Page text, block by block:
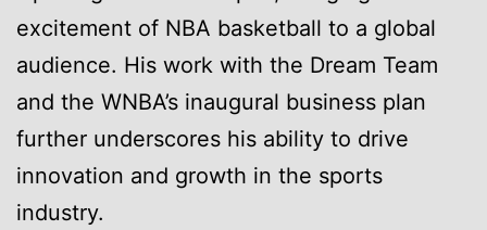
excitement of NBA basketball to a global
audience. His work with the Dream Team
and the WNBA’s inaugural business plan
further underscores his ability to drive
innovation and growth in the sports
industry.